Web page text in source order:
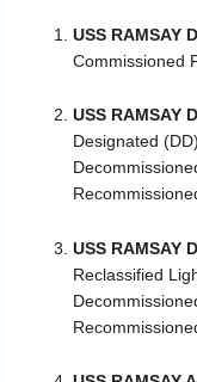
USS RAMSAY
Commissioned
USS RAMSAY
Designated
USS RAMSAY
Reclassified